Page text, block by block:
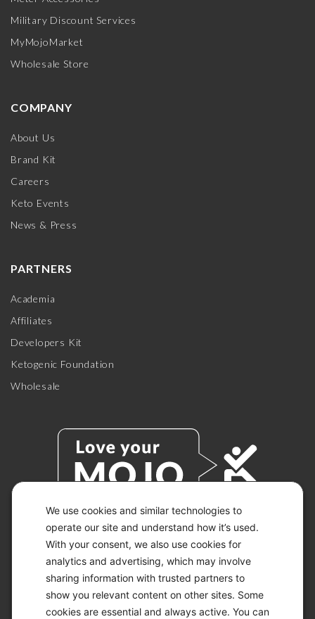
We use cookies and similar technologies to
operate our site and understand how it’s used.
With your consent, we also use cookies for
analytics and advertising, which may involve
sharing information with trusted partners to
show you relevant content on other sites. Some
cookies are essential and always active. You can
Military Discount Services
MyMojoMarket
Wholesale Store
COMPANY
About Us
Brand Kit
Careers
Keto Events
News & Press
PARTNERS
Academia
Affiliates
Developers Kit
Ketogenic Foundation
Wholesale
© 2026 KETO-MOJO.
ALL RIGHTS RESERVED.
ACCESSIBILITY STATEMENT